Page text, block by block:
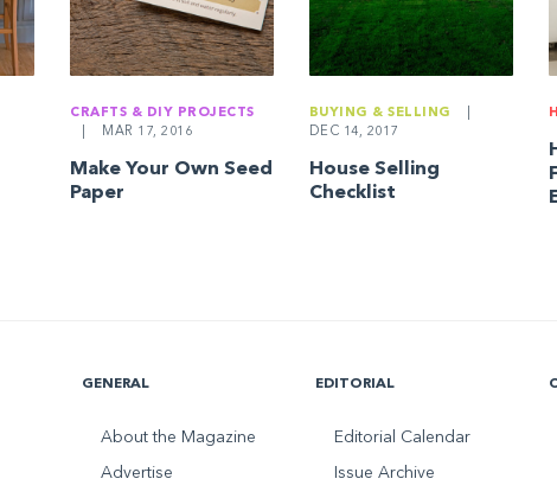
CRAFTS & DIY PROJECTS
MAR 17, 2016
Make Your Own Seed
Paper
BUYING & SELLING
DEC 14, 2017
House Selling
Checklist
GENERAL
About the Magazine
Advertise
EDITORIAL
Editorial Calendar
Issue Archive